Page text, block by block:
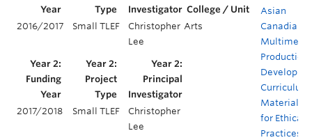
2016/2017 Small TLEF
Christopher
Lee
Arts
Asian
Canadian
Multimedia
Production:
Developing
Curriculum
Materials
for Ethical
Practices of
2017/2018 Small TLEF
Christopher
Lee